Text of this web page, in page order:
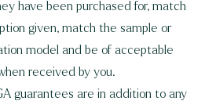
have been purchased for, match
given, match the sample or
model and be of acceptable
received by you.
guarantees are in addition to any